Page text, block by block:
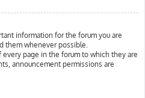
information for the forum you are
them whenever possible.
page in the forum to which they are
announcement permissions are